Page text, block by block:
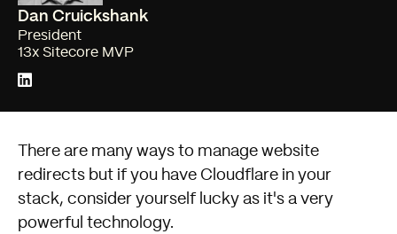
Dan Cruickshank
President
13x Sitecore MVP
There are many ways to manage website
redirects but if you have Cloudflare in your
stack, consider yourself lucky as it's a very
powerful technology.